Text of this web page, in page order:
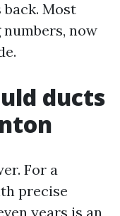
Most
now
ducts
For a
precise
years is an